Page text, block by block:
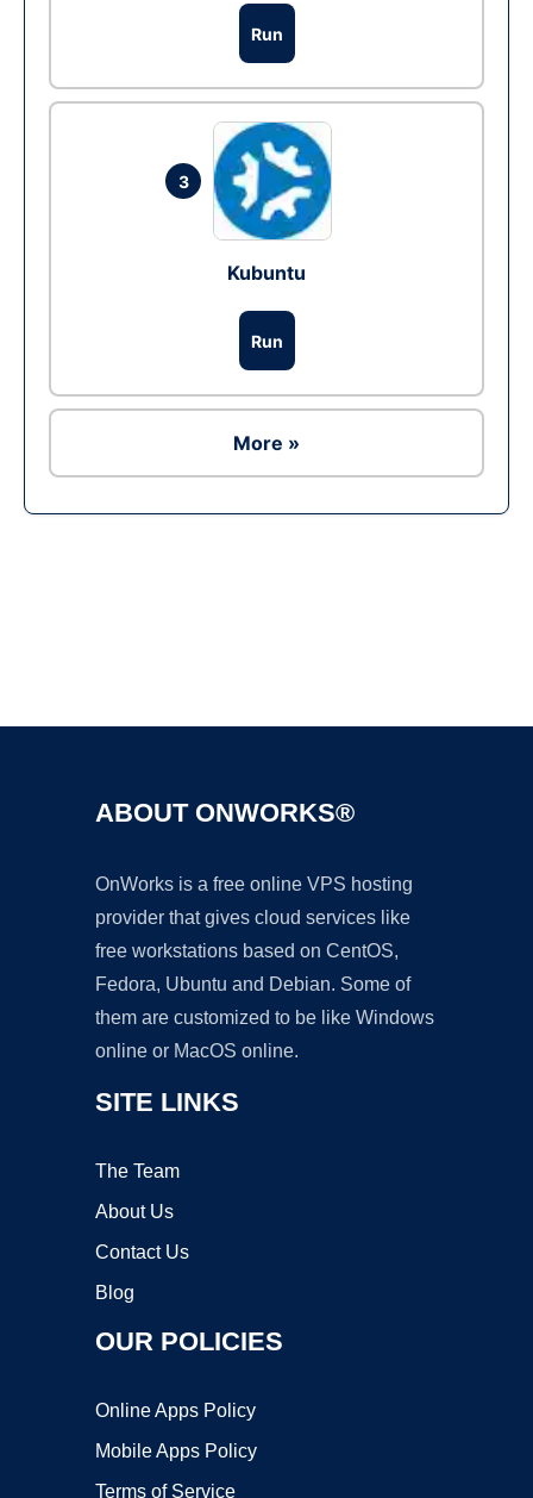
Run
3
Kubuntu
Run
More »
ABOUT ONWORKS®
OnWorks is a free online VPS hosting
provider that gives cloud services like
free workstations based on CentOS,
Fedora, Ubuntu and Debian. Some of
them are customized to be like Windows
online or MacOS online.
SITE LINKS
The Team
About Us
Contact Us
Blog
OUR POLICIES
Online Apps Policy
Mobile Apps Policy
Terms of Service